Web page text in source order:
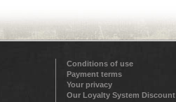
Conditions of use
Payment terms
Your privacy
Our Loyalty System Discount